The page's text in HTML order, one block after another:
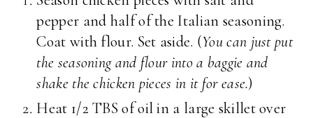
pepper and half of the Italian seasoning.
Coat with flour. Set aside. (You can just put
the seasoning and flour into a baggie and
shake the chicken pieces in it for ease.)
Heat 1/2 TBS of oil in a large skillet over